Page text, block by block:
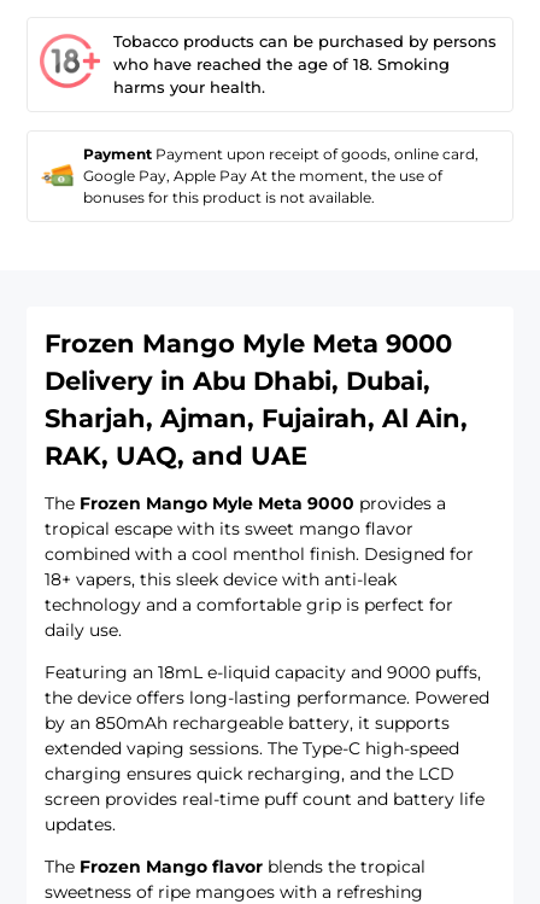
Tobacco products can be purchased by persons
who have reached the age of 18. Smoking
harms your health.
Payment Payment upon receipt of goods, online card,
Google Pay, Apple Pay At the moment, the use of
bonuses for this product is not available.
Frozen Mango Myle Meta 9000
Delivery in Abu Dhabi, Dubai,
Sharjah, Ajman, Fujairah, Al Ain,
RAK, UAQ, and UAE
The Frozen Mango Myle Meta 9000 provides a
tropical escape with its sweet mango flavor
combined with a cool menthol finish. Designed for
18+ vapers, this sleek device with anti-leak
technology and a comfortable grip is perfect for
daily use.
Featuring an 18mL e-liquid capacity and 9000 puffs,
the device offers long-lasting performance. Powered
by an 850mAh rechargeable battery, it supports
extended vaping sessions. The Type-C high-speed
charging ensures quick recharging, and the LCD
screen provides real-time puff count and battery life
updates.
The Frozen Mango flavor blends the tropical
sweetness of ripe mangoes with a refreshing